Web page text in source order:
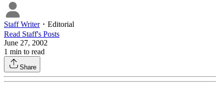
Staff Writer・ Editorial
Read Staff's Posts
June 27, 2002
1 min to read
Share